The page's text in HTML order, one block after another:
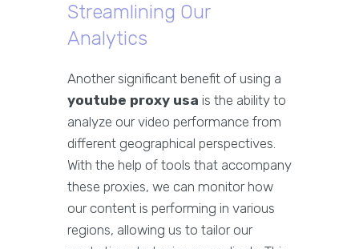
Streamlining Our
Analytics
Another significant benefit of using a
youtube proxy usa is the ability to
analyze our video performance from
different geographical perspectives.
With the help of tools that accompany
these proxies, we can monitor how
our content is performing in various
regions, allowing us to tailor our